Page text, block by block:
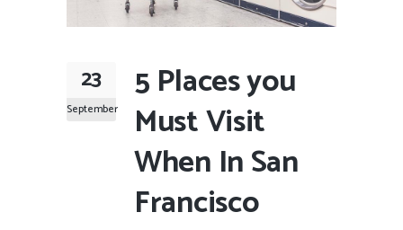
23
September
5 Places you
Must Visit
When In San
Francisco